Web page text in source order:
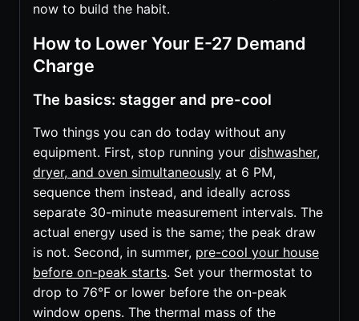
now to build the habit.
How to Lower Your E-27 Demand
Charge
The basics: stagger and pre-cool
Two things you can do today without any
equipment. First, stop running your dishwasher,
dryer, and oven simultaneously at 6 PM,
sequence them instead, and ideally across
separate 30-minute measurement intervals. The
actual energy used is the same; the peak draw
is not. Second, in summer, pre-cool your house
before on-peak starts. Set your thermostat to
drop to 76°F or lower before the on-peak
window opens. The thermal mass of the